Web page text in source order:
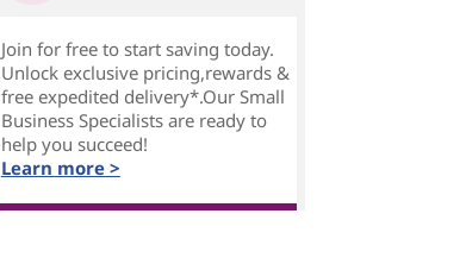
Join for free to start saving today.
Unlock exclusive pricing,rewards &
free expedited delivery*.Our Small
Business Specialists are ready to
help you succeed!
Learn more >